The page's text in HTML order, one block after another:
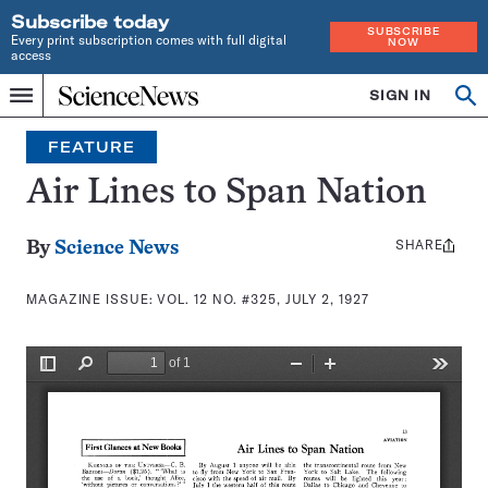
Subscribe today
Every print subscription comes with full digital
access
SUBSCRIBE
NOW
Menu
Home
INDEPENDENT
JOURNALISM
SINCE
1921
SIGN IN
Search
FEATURE
Air Lines to Span Nation
By Science News
MAGAZINE ISSUE:VOL. 12 NO. #325, JULY 2, 1927
Share
SHARE